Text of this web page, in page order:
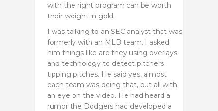
with the right program can be worth
their weight in gold.
I was talking to an SEC analyst that was
formerly with an MLB team. I asked
him things like are they using overlays
and technology to detect pitchers
tipping pitches. He said yes, almost
each team was doing that, but all with
an eye on the video. He had heard a
rumor the Dodgers had developed a